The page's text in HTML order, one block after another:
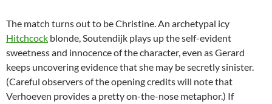
The match turns out to be Christine. An archetypal icy
Hitchcock blonde, Soutendijk plays up the self-evident
sweetness and innocence of the character, even as Gerard
keeps uncovering evidence that she may be secretly sinister.
(Careful observers of the opening credits will note that
Verhoeven provides a pretty on-the-nose metaphor.) If